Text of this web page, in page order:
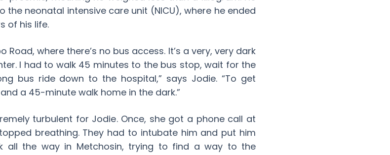
neonatal intensive care unit (NICU), where he ended
of his life.
Road, where there’s no bus access. It’s a very, very dark
I had to walk 45 minutes to the bus stop, wait for the
bus ride down to the hospital,” says Jodie. “To get
a 45-minute walk home in the dark.”
turbulent for Jodie. Once, she got a phone call at
breathing. They had to intubate him and put him
all the way in Metchosin, trying to find a way to the